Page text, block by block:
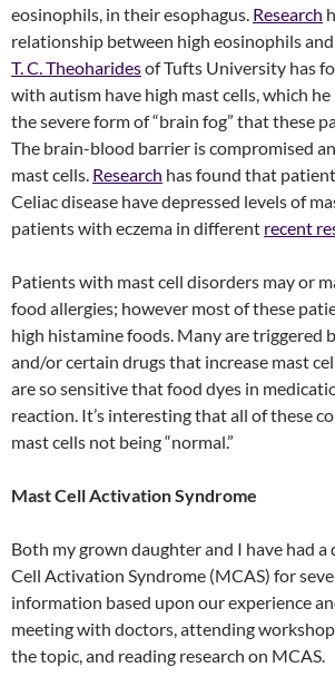
eosinophils, in their esophagus. Research
relationship between high eosinophils
T. C. Theoharidesof Tufts University has
with autism have high mast cells, which
the severe form of “brain fog” that these
The brain-blood barrier is compromised
mast cells. Research has found that
Celiac disease have depressed levels of
patients with eczema in different recent
Patients with mast cell disorders may or
food allergies; however most of these
high histamine foods. Many are triggered
and/or certain drugs that increase mast
are so sensitive that food dyes in
reaction. It’s interesting that all of these
mast cells not being “normal.”
Mast Cell Activation Syndrome
Both my grown daughter and I have had a
Cell Activation Syndrome (MCAS) for
information based upon our experience
meeting with doctors, attending
the topic, and reading research on MCAS.